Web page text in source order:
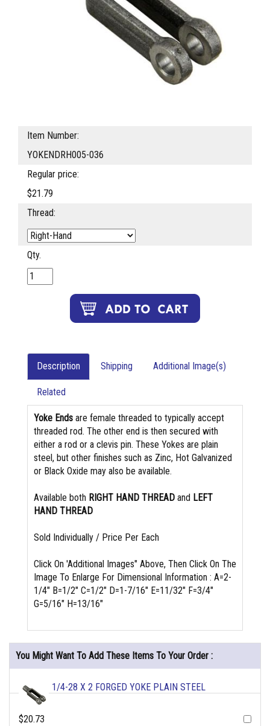
Item Number:
YOKENDRH005-036
Regular price:
$21.79
Thread:
Qty.
Description Shipping Additional Image(s)
Related
Yoke Ends are female threaded to typically accept
threaded rod. The other end is then secured with
either a rod or a clevis pin. These Yokes are plain
steel, but other finishes such as Zinc, Hot Galvanized
or Black Oxide may also be available.
Available both RIGHT HAND THREAD and LEFT
HAND THREAD
Sold Individually / Price Per Each
Click On 'Additional Images" Above, Then Click On The
Image To Enlarge For Dimensional Information : A=2-
1/4" B=1/2" C=1/2" D=1-7/16" E=11/32" F=3/4"
G=5/16" H=13/16"
You Might Want To Add These Items To Your Order :
1/4-28 X 2 FORGED YOKE PLAIN STEEL
$20.73